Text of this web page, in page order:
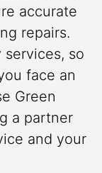
accurate
repairs.
so
face an
Green
a partner
and your